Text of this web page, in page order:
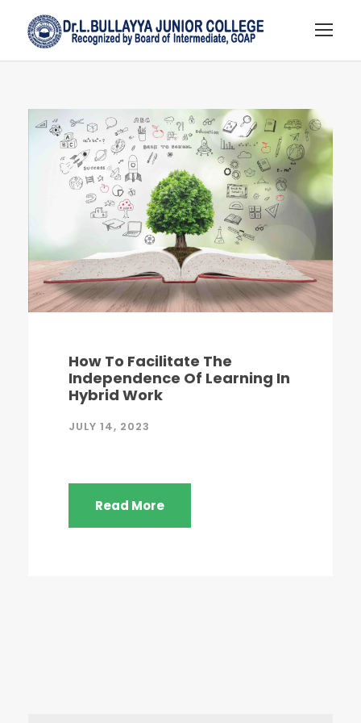
How To Facilitate The
Independence Of Learning In
Hybrid Work
JULY 14, 2023
Read More